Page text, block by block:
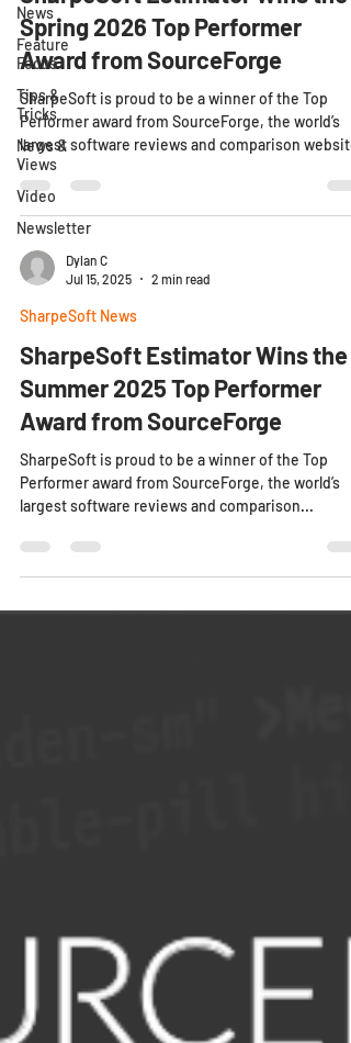
News
Feature
Focus
Tips &
Tricks
News &
Views
Video
Newsletter
Spring 2026 Top Performer
Award from SourceForge
SharpeSoft is proud to be a winner of the Top
Performer award from SourceForge, the world’s
largest software reviews and comparison
SharpeSoft is proud to be a winner of the Top
Performer award from SourceForge, the world’s
largest software reviews and comparison
04/29/2026 - SharpeSoft, Inc., the civil
construction software company dedicated to
putting clients first, announced today that it has
been awarded the Spring 2026 Top Performer
Award by SourceForge
Dylan C
Jul 15, 2025
2 min read
SharpeSoft News
SharpeSoft Estimator Wins the
Summer 2025 Top Performer
Award from SourceForge
SharpeSoft is proud to be a winner of the Top
Performer award from SourceForge, the world’s
largest software reviews and comparison...